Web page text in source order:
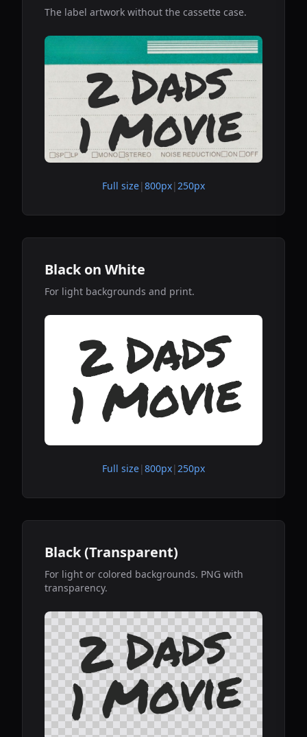
The label artwork without the cassette case.
Full size| 800px| 250px
Black on White
For light backgrounds and print.
Full size| 800px| 250px
Black (Transparent)
For light or colored backgrounds. PNG with
transparency.